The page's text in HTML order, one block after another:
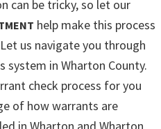
can be tricky, so let our
help make this process
us navigate you through
system in Wharton County.
check process for you
of how warrants are
in Wharton and Wharton